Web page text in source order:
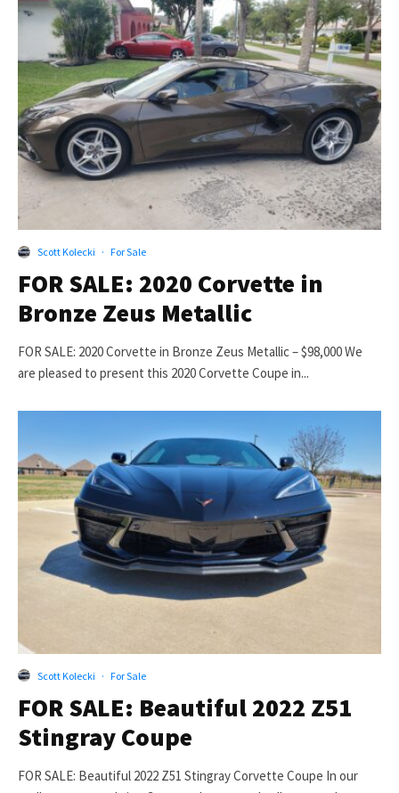
Scott Kolecki · For Sale
FOR SALE: 2020 Corvette in
Bronze Zeus Metallic
FOR SALE: 2020 Corvette in Bronze Zeus Metallic – $98,000 We
are pleased to present this 2020 Corvette Coupe in...
Scott Kolecki · For Sale
FOR SALE: Beautiful 2022 Z51
Stingray Coupe
FOR SALE: Beautiful 2022 Z51 Stingray Corvette Coupe In our